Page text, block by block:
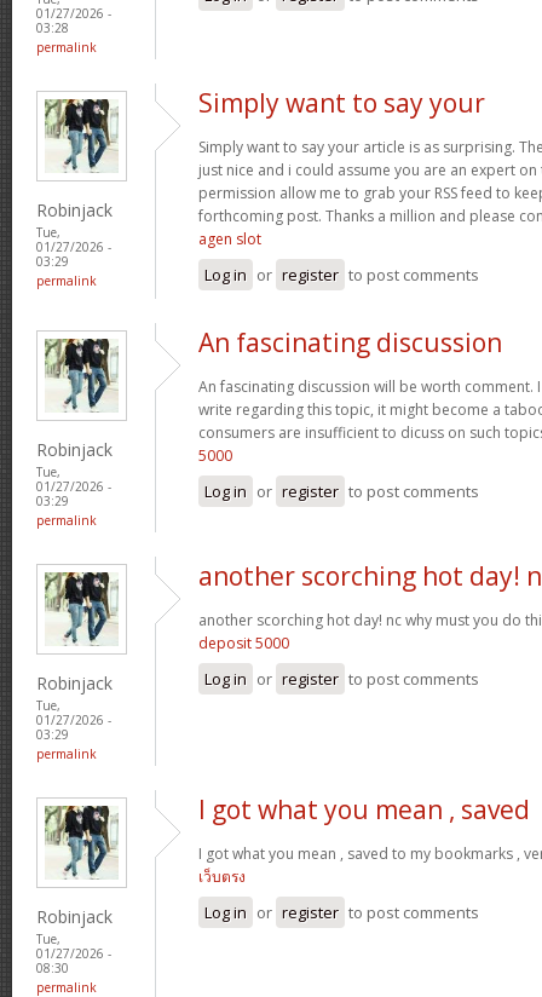
01/27/2026 -
03:28
permalink
Robinjack
Tue,
01/27/2026 -
03:29
permalink
Simply want to say your
Simply want to say your article is as surprising.
just nice and i could assume you are an expert
permission allow me to grab your RSS feed to
forthcoming post. Thanks a million and please
agen slot
Log in or register to post comments
Robinjack
Tue,
01/27/2026 -
03:29
permalink
An fascinating discussion
An fascinating discussion will be worth comment.
write regarding this topic, it might become a
consumers are insufficient to dicuss on such
5000
Log in or register to post comments
Robinjack
Tue,
01/27/2026 -
03:29
permalink
another scorching hot day!
another scorching hot day! nc why must you do
deposit 5000
Log in or register to post comments
Robinjack
Tue,
01/27/2026 -
08:30
permalink
I got what you mean , saved
I got what you mean , saved to my bookmarks ,
เว็บตรง
Log in or register to post comments